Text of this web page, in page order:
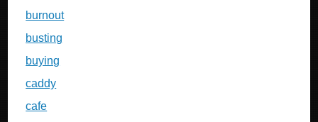
burnout
busting
buying
caddy
cafe